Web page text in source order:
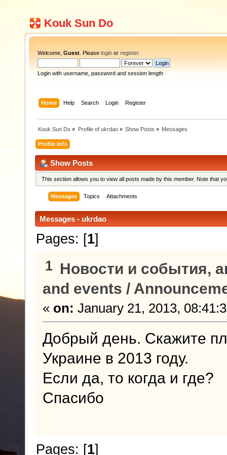
Kouk Sun Do
Welcome, Guest . Please login or register.
Login with username, password and session length
Home Help Search Login Register
Kouk Sun Do » Profile of ukrdao» Show Posts » Messages
Profile Info
Show Posts
This section allows you to view all posts made by this member. Note that
Messages Topics Attachments
Messages - ukrdao
Pages: [1]
1 Новости и события,
and events /
« on: January 21, 2013,
Добрый день. Скажите
Украине в 2013 году.
Если да, то когда и где?
Спасибо
Pages: [1]